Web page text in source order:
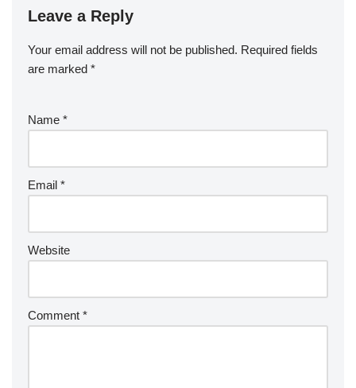
Leave a Reply
Your email address will not be published. Required fields
are marked *
Name *
Email *
Website
Comment *